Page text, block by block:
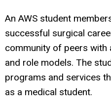
An AWS student
successful surgical
community of peers
and role models. The
programs and services
as a medical student.